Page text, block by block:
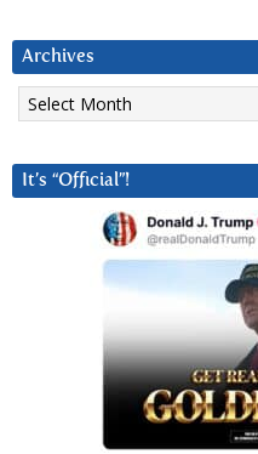
Archives
Archives
It’s “Official”!